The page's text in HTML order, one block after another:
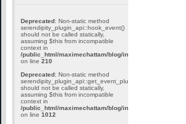
Deprecated: Non-static method
serendipity_plugin_api::hook_event()
should not be called statically,
assuming $this from incompatible
context in
/public_html/maximechattam/blog/include/
on line 210
Deprecated: Non-static method
serendipity_plugin_api::get_event_plugins()
should not be called statically,
assuming $this from incompatible
context in
/public_html/maximechattam/blog/include/
on line 1012